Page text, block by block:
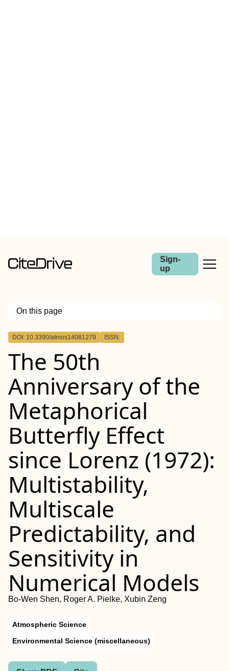
Sign-
up
On this page
Outline
DOI: 10.3390/atmos14081279 ISSN:
The 50th
Anniversary of the
Metaphorical
Butterfly Effect
since Lorenz (1972):
Multistability,
Multiscale
Predictability, and
Sensitivity in
Numerical Models
Bo-Wen Shen, Roger A. Pielke, Xubin Zeng
Atmospheric Science
Environmental Science (miscellaneous)